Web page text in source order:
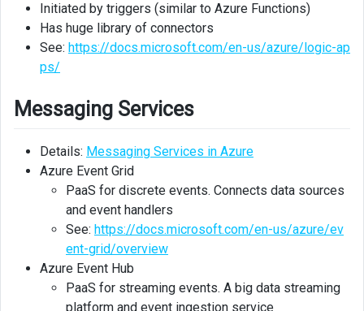
Database
Migrasion
Service
analysis
Additional
Azure
Services
Initiated by triggers (similar to Azure Functions)
Has huge library of connectors
See: https://docs.microsoft.com/en-us/azure/logic-ap
ps/
Messaging Services
Details: Messaging Services in Azure
Azure Event Grid
PaaS for discrete events. Connects data sources
and event handlers
See: https://docs.microsoft.com/en-us/azure/ev
ent-grid/overview
Azure Event Hub
PaaS for streaming events. A big data streaming
platform and event ingestion service